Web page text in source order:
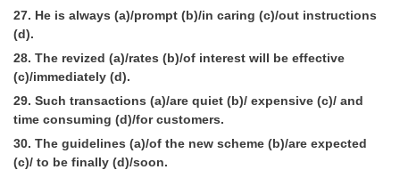
27. He is always (a)/prompt (b)/in caring (c)/out instructions
(d).
28. The revized (a)/rates (b)/of interest will be effective
(c)/immediately (d).
29. Such transactions (a)/are quiet (b)/ expensive (c)/ and
time consuming (d)/for customers.
30. The guidelines (a)/of the new scheme (b)/are expected
(c)/ to be finally (d)/soon.